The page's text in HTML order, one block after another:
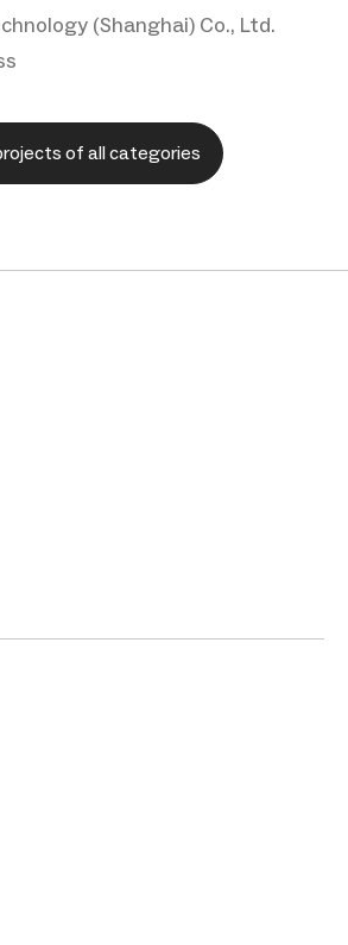
(Shanghai) Co., Ltd.
of all categories